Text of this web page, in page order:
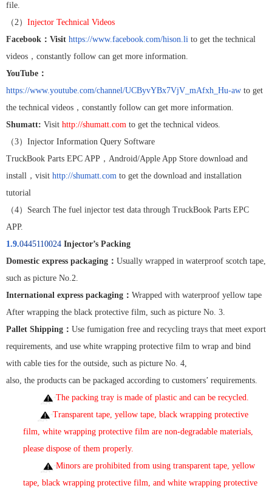
file.
（2） Injector Technical Videos
Facebook ： Visit https://www.facebook.com/hison.li to get the technical
videos ， constantly follow can get more information.
YouTube ：
https://www.youtube.com/channel/UCByvYBx7VjV_mAfxh_Hu-aw to get
the technical videos ， constantly follow can get more information.
Shumatt: Visit http://shumatt.com to get the technical videos.
（3） Injector Information Query Software
TruckBook Parts EPC APP ， Android/Apple App Store download and
install ， visit http://shumatt.com to get the download and installation
tutorial
（4） Search The fuel injector test data through TruckBook Parts EPC
APP.
1.9.0445110024 Injector’s Packing
Domestic express packaging ： Usually wrapped in waterproof scotch tape,
such as picture No.2.
International express packaging ： Wrapped with waterproof yellow tape
After wrapping the black protective film, such as picture No. 3.
Pallet Shipping ： Use fumigation free and recycling trays that meet export
requirements, and use white wrapping protective film to wrap and bind
with cable ties for the outside, such as picture No. 4,
also, the products can be packaged according to customers’ requirements.
The packing tray is made of plastic and can be recycled.
Transparent tape, yellow tape, black wrapping protective
film, white wrapping protective film are non-degradable materials,
please dispose of them properly.
Minors are prohibited from using transparent tape, yellow
tape, black wrapping protective film, and white wrapping protective